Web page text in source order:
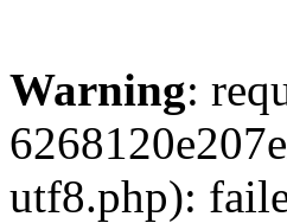
Warning:
utf8.php):